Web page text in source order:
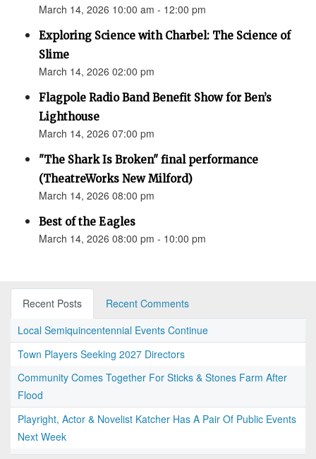
March 14, 2026 10:00 am - 12:00 pm
Exploring Science with Charbel: The Science of
Slime
March 14, 2026 02:00 pm
Flagpole Radio Band Benefit Show for Ben’s
Lighthouse
March 14, 2026 07:00 pm
"The Shark Is Broken" final performance
(TheatreWorks New Milford)
March 14, 2026 08:00 pm
Best of the Eagles
March 14, 2026 08:00 pm - 10:00 pm
Recent Posts
Recent Comments
Local Semiquincentennial Events Continue
Town Players Seeking 2027 Directors
Community Comes Together For Sticks & Stones Farm After
Flood
Playright, Actor & Novelist Katcher Has A Pair Of Public Events
Next Week